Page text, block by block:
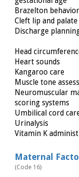
Brazelton
Cleft lip and palate
Discharge
Head
Heart sounds
Kangaroo care
Muscle tone
Neuromuscular
scoring systems
Umbilical cord
Urinalysis
Vitamin K
Maternal
(Code 16)